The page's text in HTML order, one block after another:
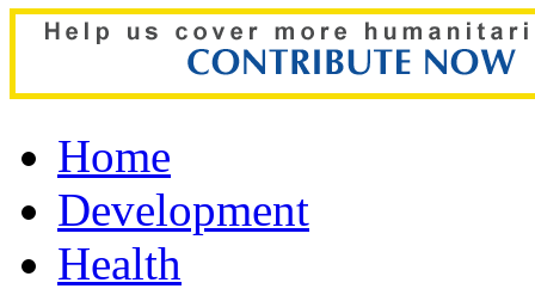
Home
Development
Health